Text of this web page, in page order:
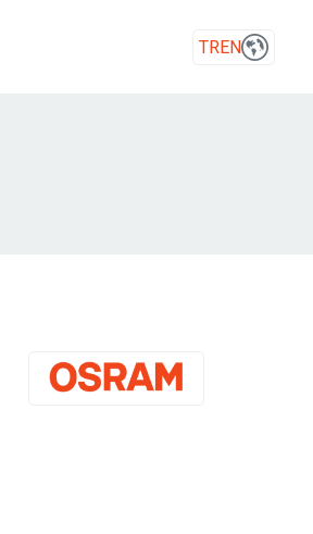
TREN